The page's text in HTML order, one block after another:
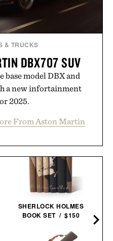
& TRUCKS
DBX707 SUV
model DBX and
a new infortainment
2025.
From Aston Martin
SHERLOCK HOLMES
BOOK SET / $150